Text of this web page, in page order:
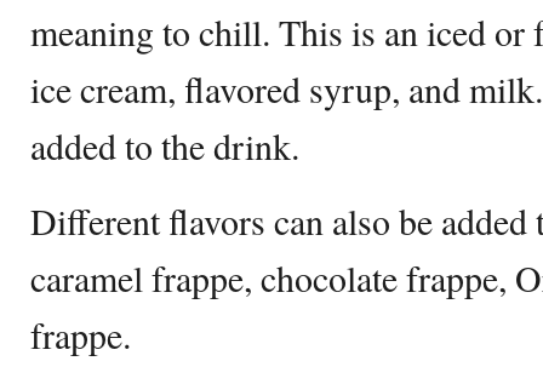
meaning to chill. This is an iced
ice cream, flavored syrup, and
added to the drink.
Different flavors can also be added
caramel frappe, chocolate frappe,
frappe.